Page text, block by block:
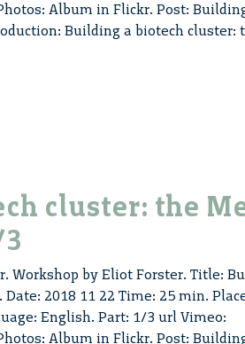
Album in Flickr. Post:
Building a biotech cluster:
cluster: the
Workshop by Eliot Forster. Title:
2018 11 22 Time: 25 min.
English. Part: 1/3 url Vimeo:
Album in Flickr. Post: